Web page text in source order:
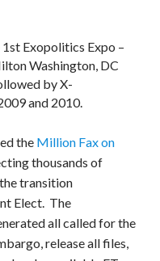
Exopolitics Expo –
Washington, DC
by X-
and 2010.
the Million Fax on
thousands of
transition
Elect. The
all called for the
release all files,